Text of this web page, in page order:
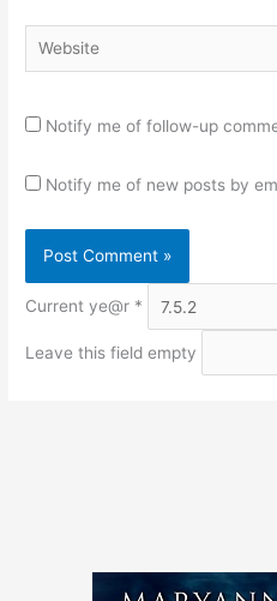
Website
Notify me of follow-up
Notify me of new posts by
Current ye@r *
Leave this field empty